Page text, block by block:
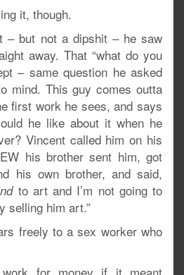
it, though.
– but not a dipshit – he saw
away. That “what do you
– same question he asked
mind. This guy comes outta
first work he sees, and says
he like about it when he
Vincent called him on his
his brother sent him, got
his own brother, and said,
to art and I’m not going to
selling him art.”
freely to a sex worker who